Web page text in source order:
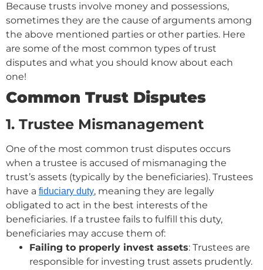
Because trusts involve money and possessions,
sometimes they are the cause of arguments among
the above mentioned parties or other parties. Here
are some of the most common types of trust
disputes and what you should know about each
one!
Common Trust Disputes
1. Trustee Mismanagement
One of the most common trust disputes occurs
when a trustee is accused of mismanaging the
trust’s assets (typically by the beneficiaries). Trustees
have a fiduciary duty, meaning they are legally
obligated to act in the best interests of the
beneficiaries. If a trustee fails to fulfill this duty,
beneficiaries may accuse them of:
Failing to properly invest assets: Trustees are
responsible for investing trust assets prudently.